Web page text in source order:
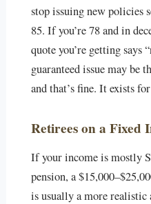
stop issuing new policies
85. If you’re 78 and in
quote you’re getting says
guaranteed issue may
and that’s fine. It exists
Retirees on a Fixed
If your income is mostly
pension, a
is usually a more realistic